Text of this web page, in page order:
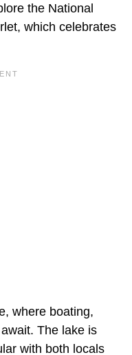
the National
which celebrates
where boating,
The lake is
with both locals